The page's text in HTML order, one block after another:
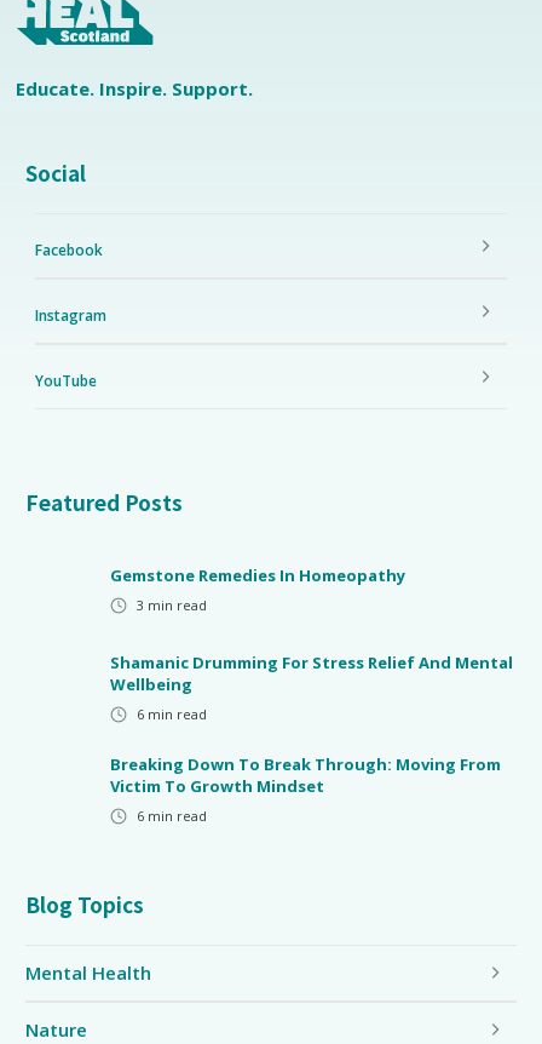
Educate. Inspire. Support.
Blog Topics
Mental Health
Nature
Featured Posts
Gemstone Remedies In Homeopathy
3 min read
Shamanic Drumming For Stress Relief And Mental
Wellbeing
6 min read
Breaking Down To Break Through: Moving From
Victim To Growth Mindset
6 min read
Social
Facebook
Instagram
YouTube